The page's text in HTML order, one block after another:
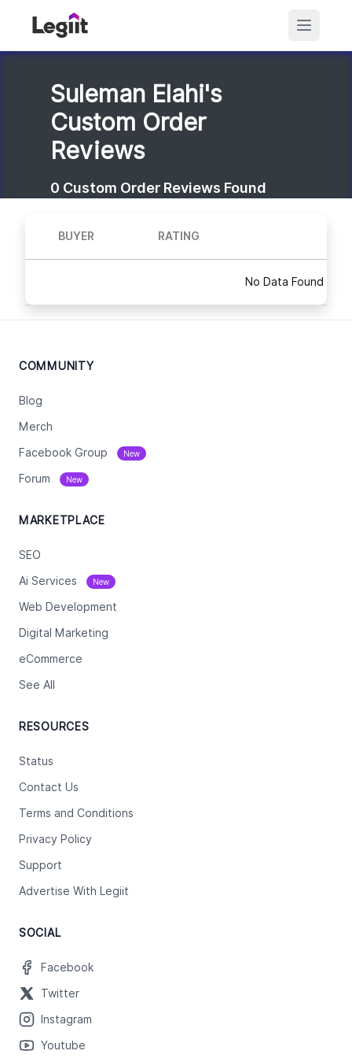
Suleman Elahi's
Custom Order
Reviews
0 Custom Order Reviews Found
BUYER RATING
No Data Found
COMMUNITY
Blog
Merch
Facebook Group New
Forum New
MARKETPLACE
SEO
Ai Services New
Web Development
Digital Marketing
eCommerce
See All
RESOURCES
Status
Contact Us
Terms and Conditions
Privacy Policy
Support
Advertise With Legiit
SOCIAL
Facebook
Twitter
Instagram
Youtube